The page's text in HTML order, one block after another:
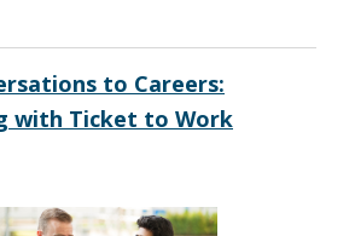
to Careers:
with Ticket to Work